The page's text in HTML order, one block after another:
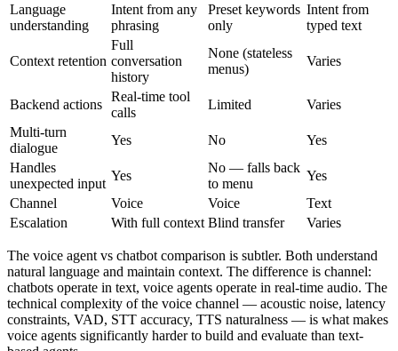
Language
understanding
Intent from any
phrasing
Preset keywords
only
Intent from
typed text
Context retention
Full
conversation
history
None (stateless
menus)
Varies
Backend actions
Real-time tool
calls
Limited
Varies
Multi-turn
dialogue
Yes No
Yes
Handles
unexpected input
Yes
No — falls back
to menu
Yes
Channel
Voice Voice
Text
Escalation
With full context Blind transfer Varies
The voice agent vs chatbot comparison is subtler. Both understand
natural language and maintain context. The difference is channel:
chatbots operate in text, voice agents operate in real-time audio. The
technical complexity of the voice channel — acoustic noise, latency
constraints, VAD, STT accuracy, TTS naturalness — is what makes
voice agents significantly harder to build and evaluate than text-